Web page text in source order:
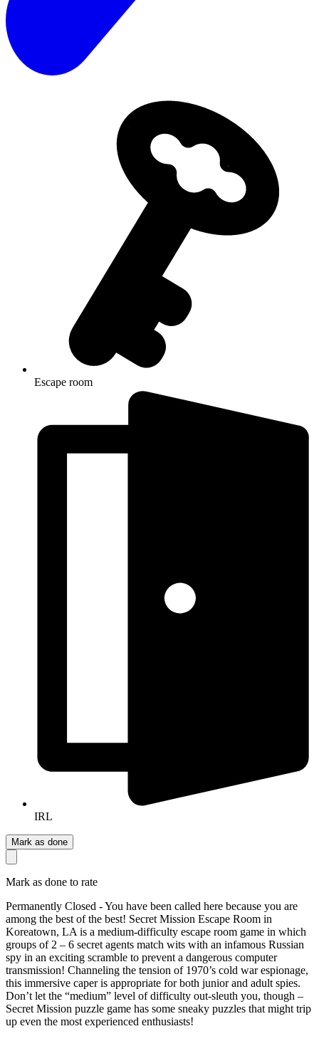
Escape room
IRL
Mark as done
Mark as done to rate
Permanently Closed - You have been called here because you are
among the best of the best! Secret Mission Escape Room in
Koreatown, LA is a medium-difficulty escape room game in which
groups of 2 – 6 secret agents match wits with an infamous Russian
spy in an exciting scramble to prevent a dangerous computer
transmission! Channeling the tension of 1970’s cold war espionage,
this immersive caper is appropriate for both junior and adult spies.
Don’t let the “medium” level of difficulty out-sleuth you, though –
Secret Mission puzzle game has some sneaky puzzles that might trip
up even the most experienced enthusiasts!